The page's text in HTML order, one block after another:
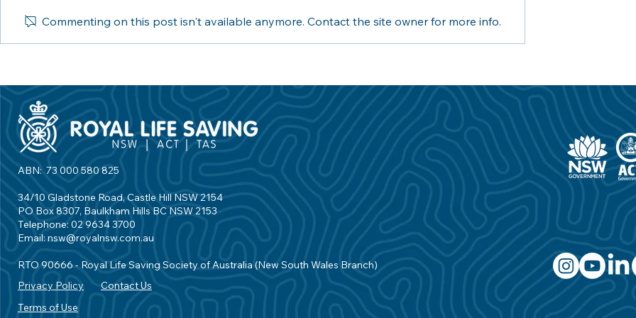
backgrounds to share
important messages
First Aquatic Safety
Partnership
the pool with the help of
NSW Government
Commenting on this post isn't available anymore. Contact the site owner for more info.
ABN: 73 000 580 825
34/10 Gladstone Road, Castle Hill NSW 2154
PO Box 8307, Baulkham Hills BC NSW 2153
Telephone: 02 9634 3700
Email: nsw@royalnsw.com.au
RTO 90666 - Royal Life Saving Society of Australia (New South Wales Branch)
Privacy Policy
Contact Us
Terms of Use